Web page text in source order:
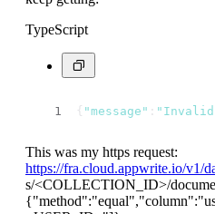
TypeScript
{ "message" :
This was my https request:
https://fra.cloud.appwrite.io/v1/
s/<COLLECTION_ID>/